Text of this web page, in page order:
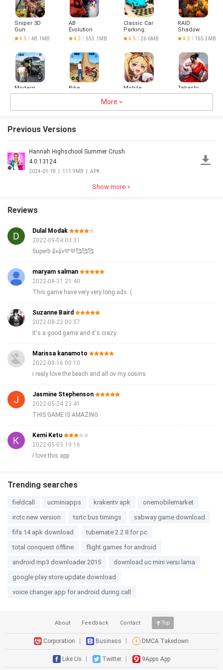
Sniper 3D
Gun
Shooter:
Offline
4.5 48.1MB
AB
Evolution
2024
4.3 553.1MB
Classic Car
Parking:
Car Games
4.5 26.6MB
RAID:
Shadow
Legends
4.5 155.3MB
Modern
Rickshaw
Bike
Racing
91.8MB
Mobile
Legends:
Takashi
Ninja
Indian
Truck
Spooky
Stunt :
4.3 68.4MB
Checkers
3.0 1.8MB
Hero
More
Previous Versions
Hannah Highschool Summer Crush
4.0.13124
2024-01-18 111.9MB APK
Show more
Reviews
Dulal Modak
2022-09-04 03:31
Superb 👍👍💜💜🥰🥰🥰
maryam salman
2022-08-31 21:40
This game have very very long ads :(
Suzanne Baird
2022-08-22 00:57
It's a good game and it's crazy
Marissa kanamoto
2022-08-16 00:10
i realy love the beach and all ov my cosins
Jasmine Stephenson
2022-05-24 23:41
THIS GAME IS AMAZING
Kemi Ketu
2022-05-03 19:16
I love this app
Trending searches
fieldcall ucminiapps krakentv apk
onemobilemarket
irctc new version
tsrtc bus timings
sabway game download
fifa 14 apk download
tubemate 2.2 8 for pc
total conquest offline
flight games for android
android mp3 downloader 2015
download uc mini versi lama
google play store update download
voice changer app for android during call
About Feedback Contact Top
Corporation Business DMCA Takedown
Like Us Twitter 9Apps App